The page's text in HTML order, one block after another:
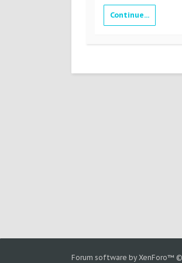
Continue...
Forum software by XenForo™